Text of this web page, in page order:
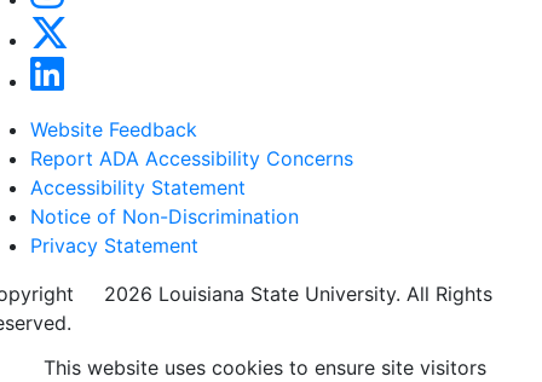
Website Feedback
Report ADA Accessibility Concerns
Accessibility Statement
Notice of Non-Discrimination
Privacy Statement
2026 Louisiana State University. All Rights
This website uses cookies to ensure site visitors